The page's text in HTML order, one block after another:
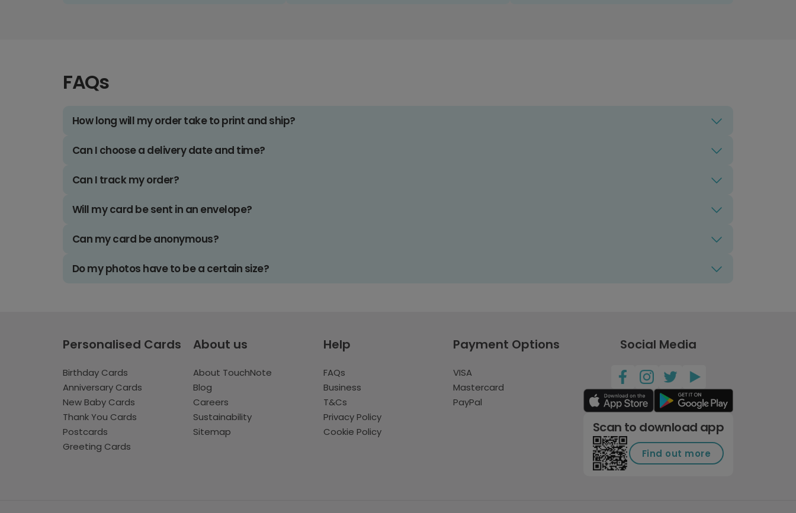
FAQs
How long will my order take to print and ship?
Can I choose a delivery date and time?
Can I track my order?
Will my card be sent in an envelope?
Can my card be anonymous?
Do my photos have to be a certain size?
Personalised Cards
Birthday Cards
Anniversary Cards
New Baby Cards
Thank You Cards
Postcards
Greeting Cards
About us
About TouchNote
Blog
Careers
Sustainability
Sitemap
Help
FAQs
Business
T&Cs
Privacy Policy
Cookie Policy
Payment Options
VISA
Mastercard
PayPal
Social Media
Scan to download app
Find out more